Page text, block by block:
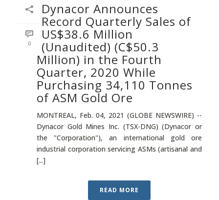
0
Dynacor Announces
Record Quarterly Sales of
US$38.6 Million
(Unaudited) (C$50.3
Million) in the Fourth
Quarter, 2020 While
Purchasing 34,110 Tonnes
of ASM Gold Ore
MONTREAL, Feb. 04, 2021 (GLOBE NEWSWIRE) --
Dynacor Gold Mines Inc. (TSX-DNG) (Dynacor or
the "Corporation"), an international gold ore
industrial corporation servicing ASMs (artisanal and
[...]
READ MORE